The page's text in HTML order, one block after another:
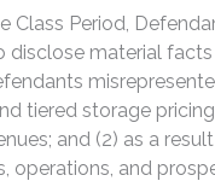
Class Period,
material facts
tiered storage
and (2) as a
operations, and